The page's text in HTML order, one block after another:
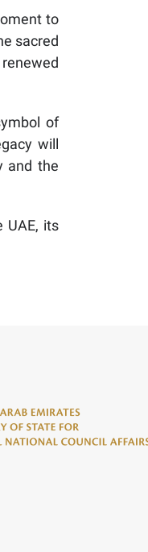
to
sacred
of
will
and the
UAE, its